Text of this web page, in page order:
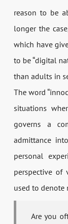
reason to be
longer the
which have
to be “digital
than adults in
The word
situations
governs a
admittance
personal
perspective of
used to denote
Are you